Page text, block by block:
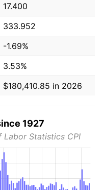
17.400
333.952
-1.69%
3.53%
$180,410.85 in 2026
1927
Labor Statistics CPI